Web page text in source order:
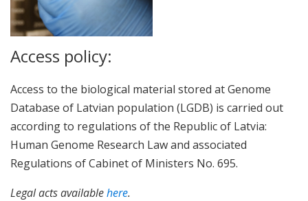
Access policy:
Access to the biological material stored at Genome
Database of Latvian population (LGDB) is carried out
according to regulations of the Republic of Latvia:
Human Genome Research Law and associated
Regulations of Cabinet of Ministers No. 695.
Legal acts availablehere.